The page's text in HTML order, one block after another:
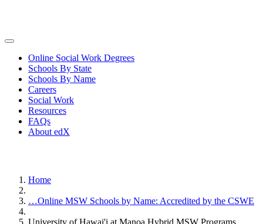
Online Social Work Degrees
Schools By State
Schools By Name
Careers
Social Work
Resources
FAQs
About edX
Home
…Online MSW Schools by Name: Accredited by the CSWE
University of Hawai'i at Manoa Hybrid MSW Programs